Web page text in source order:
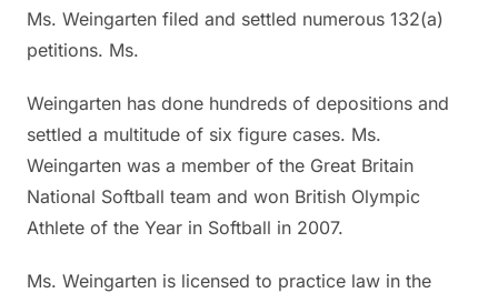
Ms. Weingarten filed and settled numerous 132(a)
petitions. Ms.
Weingarten has done hundreds of depositions and
settled a multitude of six figure cases. Ms.
Weingarten was a member of the Great Britain
National Softball team and won British Olympic
Athlete of the Year in Softball in 2007.
Ms. Weingarten is licensed to practice law in the